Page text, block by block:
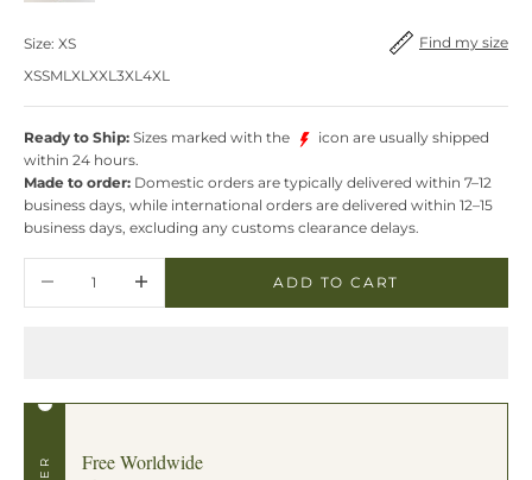
Find my size
Size: XS
Find my size
XSSMLXLXXL3XL4XL
Ready to Ship: Sizes marked with the
icon are usually shipped
within 24 hours.
Made to order: Domestic orders are typically delivered within 7–12
business days, while international orders are delivered within 12–15
business days, excluding any customs clearance delays.
ADD TO CART
Free Worldwide